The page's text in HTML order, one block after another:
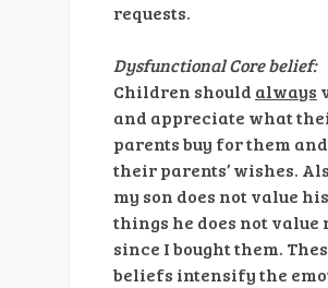
requests.
Dysfunctional Core belief:
Children should always
and appreciate what
parents buy for them
their parents’ wishes.
my son does not value his
things he does not value
since I bought them.
beliefs intensify the